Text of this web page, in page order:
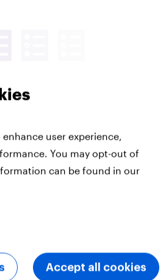
user experience,
You may opt-out of
can be found in our
Accept all cookies